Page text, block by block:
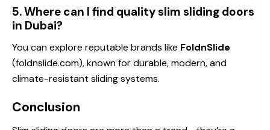
5. Where can I find quality slim sliding doors
in Dubai?
You can explore reputable brands like FoldnSlide
(foldnslide.com), known for durable, modern, and
climate-resistant sliding systems.
Conclusion